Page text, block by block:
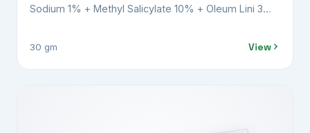
Sodium 1% + Methyl Salicylate 10% + Oleum Lini 3%
30 gm View